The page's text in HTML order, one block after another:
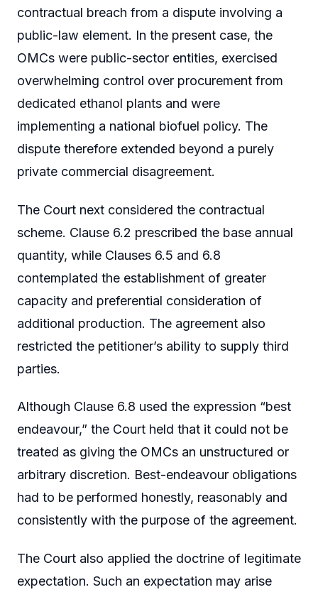
contractual breach from a dispute involving a
public-law element. In the present case, the
OMCs were public-sector entities, exercised
overwhelming control over procurement from
dedicated ethanol plants and were
implementing a national biofuel policy. The
dispute therefore extended beyond a purely
private commercial disagreement.
The Court next considered the contractual
scheme. Clause 6.2 prescribed the base annual
quantity, while Clauses 6.5 and 6.8
contemplated the establishment of greater
capacity and preferential consideration of
additional production. The agreement also
restricted the petitioner’s ability to supply third
parties.
Although Clause 6.8 used the expression “best
endeavour,” the Court held that it could not be
treated as giving the OMCs an unstructured or
arbitrary discretion. Best-endeavour obligations
had to be performed honestly, reasonably and
consistently with the purpose of the agreement.
The Court also applied the doctrine of legitimate
expectation. Such an expectation may arise